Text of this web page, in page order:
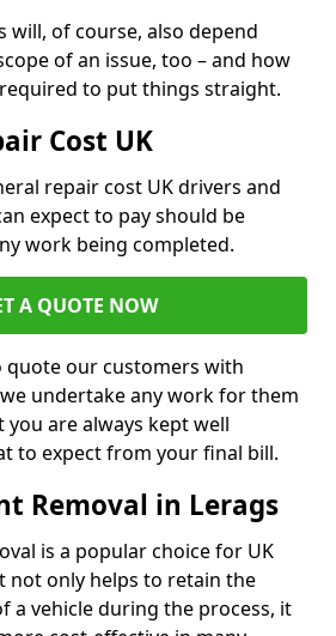
will, of course, also depend
of an issue, too – and how
to put things straight.
Cost UK
repair cost UK drivers and
expect to pay should be
work being completed.
A QUOTE NOW
quote our customers with
undertake any work for them
you are always kept well
to expect from your final bill.
Removal in Lerags
is a popular choice for UK
not only helps to retain the
a vehicle during the process, it